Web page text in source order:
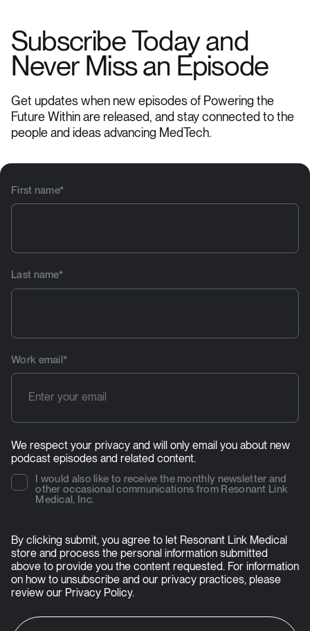
Subscribe Today and
Never Miss an Episode
Get updates when new episodes of Powering the
Future Within are released, and stay connected to the
people and ideas advancing MedTech.
First name*
Last name*
Work email*
We respect your privacy and will only email you about new
podcast episodes and related content.
I would also like to receive the monthly newsletter and
other occasional communications from Resonant Link
Medical, Inc.
By clicking submit, you agree to let Resonant Link Medical
store and process the personal information submitted
above to provide you the content requested. For information
on how to unsubscribe and our privacy practices, please
review our Privacy Policy.